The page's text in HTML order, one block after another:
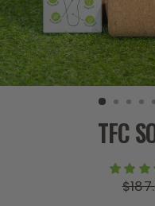
TFC